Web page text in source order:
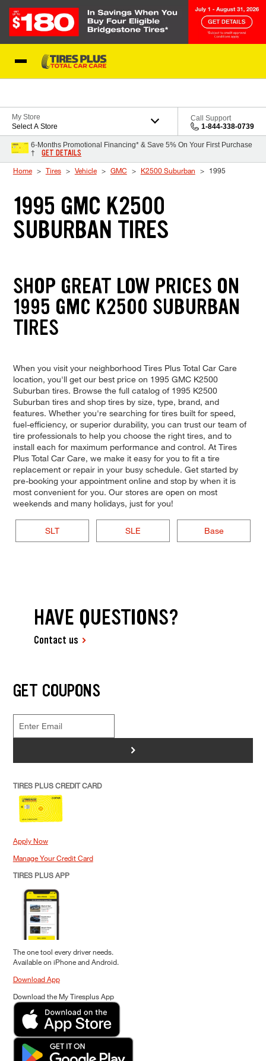
My Store
Select A Store
Call Support
1-844-338-0739
6-Months Promotional Financing* & Save 5% On Your First Purchase
†
GET DETAILS
Home Tires Vehicle GMC K2500 Suburban 1995
1995 GMC K2500
SUBURBAN TIRES
SHOP GREAT LOW PRICES ON
1995 GMC K2500 SUBURBAN
TIRES
When you visit your neighborhood Tires Plus Total Car Care
location, you'll get our best price on 1995 GMC K2500
Suburban tires. Browse the full catalog of 1995 K2500
Suburban tires and shop tires by size, type, brand, and
features. Whether you're searching for tires built for speed,
fuel-efficiency, or superior durability, you can trust our team of
tire professionals to help you choose the right tires, and to
install each for maximum performance and control. At Tires
Plus Total Car Care, we make it easy for you to fit a tire
replacement or repair in your busy schedule. Get started by
pre-booking your appointment online and stop by when it is
most convenient for you. Our stores are open on most
weekends and many holidays, just for you!
SLT SLE Base
HAVE QUESTIONS?
Contact us
GET COUPONS
>
TIRES PLUS CREDIT CARD
Apply Now
Manage Your Credit Card
TIRES PLUS APP
The one tool every driver needs.
Available on iPhone and Android.
Download App
Download the My Tiresplus App